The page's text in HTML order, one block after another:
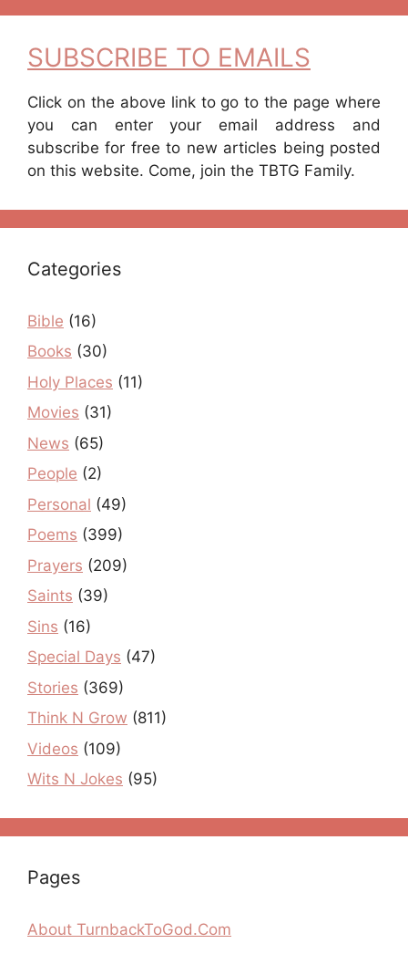
SUBSCRIBE TO EMAILS
Click on the above link to go to the page where
you can enter your email address and
subscribe for free to new articles being posted
on this website. Come, join the TBTG Family.
Categories
Bible (16)
Books (30)
Holy Places (11)
Movies (31)
News (65)
People (2)
Personal (49)
Poems (399)
Prayers (209)
Saints (39)
Sins (16)
Special Days (47)
Stories (369)
Think N Grow (811)
Videos (109)
Wits N Jokes (95)
Pages
About TurnbackToGod.Com